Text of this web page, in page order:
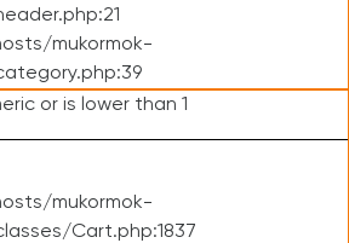
mukormok-
or is lower than 1
mukormok-
Cart.php:1837